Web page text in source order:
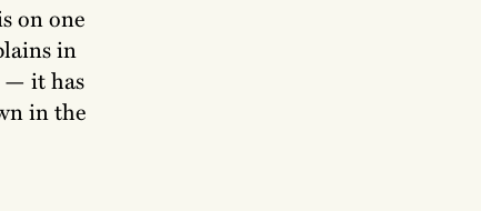
on one
in
— it has
in the